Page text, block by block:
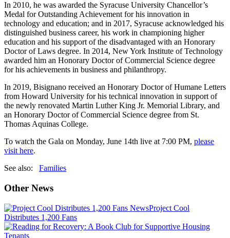
In 2010, he was awarded the Syracuse University Chancellor’s
Medal for Outstanding Achievement for his innovation in
technology and education; and in 2017, Syracuse acknowledged his
distinguished business career, his work in championing higher
education and his support of the disadvantaged with an Honorary
Doctor of Laws degree. In 2014, New York Institute of Technology
awarded him an Honorary Doctor of Commercial Science degree
for his achievements in business and philanthropy.
In 2019, Bisignano received an Honorary Doctor of Humane Letters
from Howard University for his technical innovation in support of
the newly renovated Martin Luther King Jr. Memorial Library, and
an Honorary Doctor of Commercial Science degree from St.
Thomas Aquinas College.
To watch the Gala on Monday, June 14th live at 7:00 PM, please
visit here.
See also: Families
Other News
NewsProject Cool
Distributes 1,200 Fans